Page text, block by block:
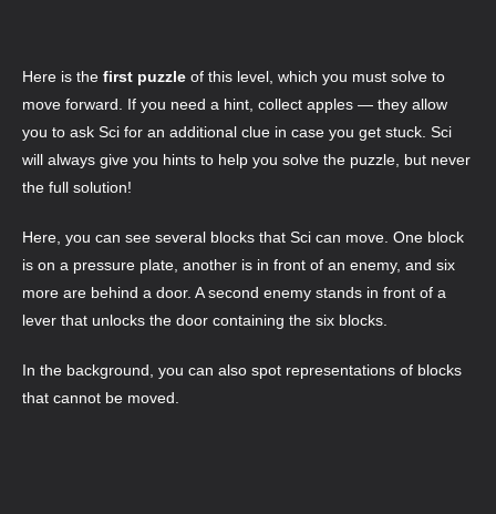
Here is the first puzzle of this level, which you must solve to
move forward. If you need a hint, collect apples — they allow
you to ask Sci for an additional clue in case you get stuck. Sci
will always give you hints to help you solve the puzzle, but never
the full solution!
Here, you can see several blocks that Sci can move. One block
is on a pressure plate, another is in front of an enemy, and six
more are behind a door. A second enemy stands in front of a
lever that unlocks the door containing the six blocks.
In the background, you can also spot representations of blocks
that cannot be moved.